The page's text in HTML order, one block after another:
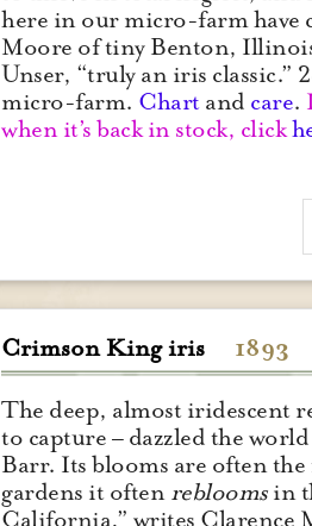
here in our micro-farm have
Moore of tiny Benton,
Unser, “truly an iris classic.”
micro-farm. Chartand care.
when it’s back in stock, click
Crimson King iris 1893
The deep, almost iridescent
to capture – dazzled the
Barr. Its blooms are often
gardens it often rebloomsin
California,” writes Clarence